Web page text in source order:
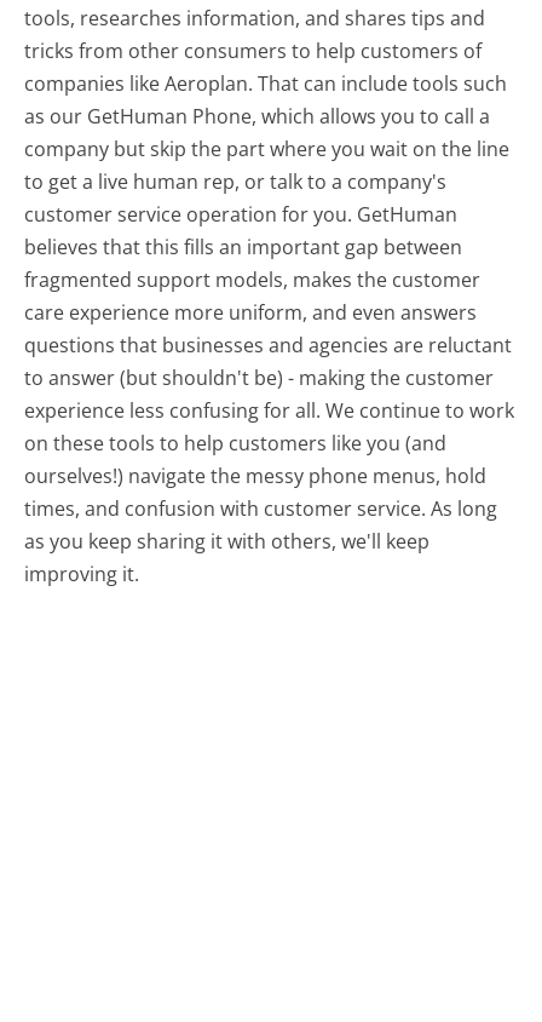
tools, researches information, and shares tips and
tricks from other consumers to help customers of
companies like Aeroplan. That can include tools such
as our GetHuman Phone, which allows you to call a
company but skip the part where you wait on the line
to get a live human rep, or talk to a company's
customer service operation for you. GetHuman
believes that this fills an important gap between
fragmented support models, makes the customer
care experience more uniform, and even answers
questions that businesses and agencies are reluctant
to answer (but shouldn't be) - making the customer
experience less confusing for all.We continue to work
on these tools to help customers like you (and
ourselves!) navigate the messy phone menus, hold
times, and confusion with customer service. As long
as you keep sharing it with others, we'll keep
improving it.